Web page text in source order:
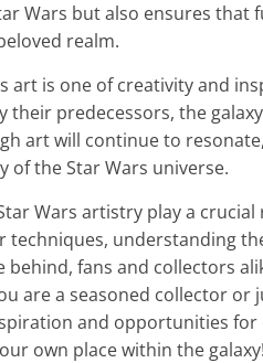
Wars but also ensures
realm.
art is one of creativity and
predecessors, the
art will continue to
the Star Wars universe.
Wars artistry play a
techniques, understanding
behind, fans and collectors
are a seasoned collector
and opportunities for
own place within the galaxy!